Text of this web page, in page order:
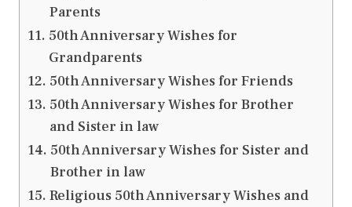
Parents
50th Anniversary Wishes for
Grandparents
50th Anniversary Wishes for Friends
50th Anniversary Wishes for Brother
and Sister in law
50th Anniversary Wishes for Sister and
Brother in law
Religious 50th Anniversary Wishes and